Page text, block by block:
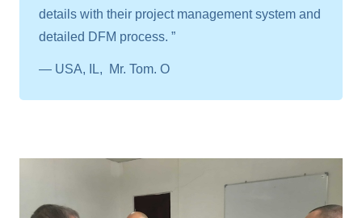
details with their project management system and
detailed DFM process. ”
— USA, IL, Mr. Tom. O